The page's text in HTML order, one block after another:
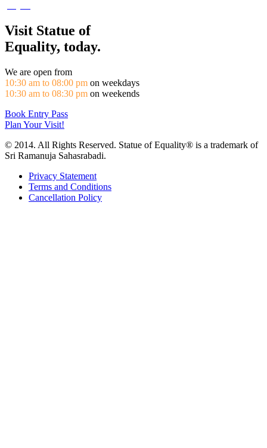
Visit Statue of
Equality, today.
We are open from
10:30 am to 08:00 pm on weekdays
10:30 am to 08:30 pm on weekends
Book Entry Pass
Plan Your Visit!
© 2014. All Rights Reserved. Statue of Equality® is a trademark of
Sri Ramanuja Sahasrabadi.
Privacy Statement
Terms and Conditions
Cancellation Policy